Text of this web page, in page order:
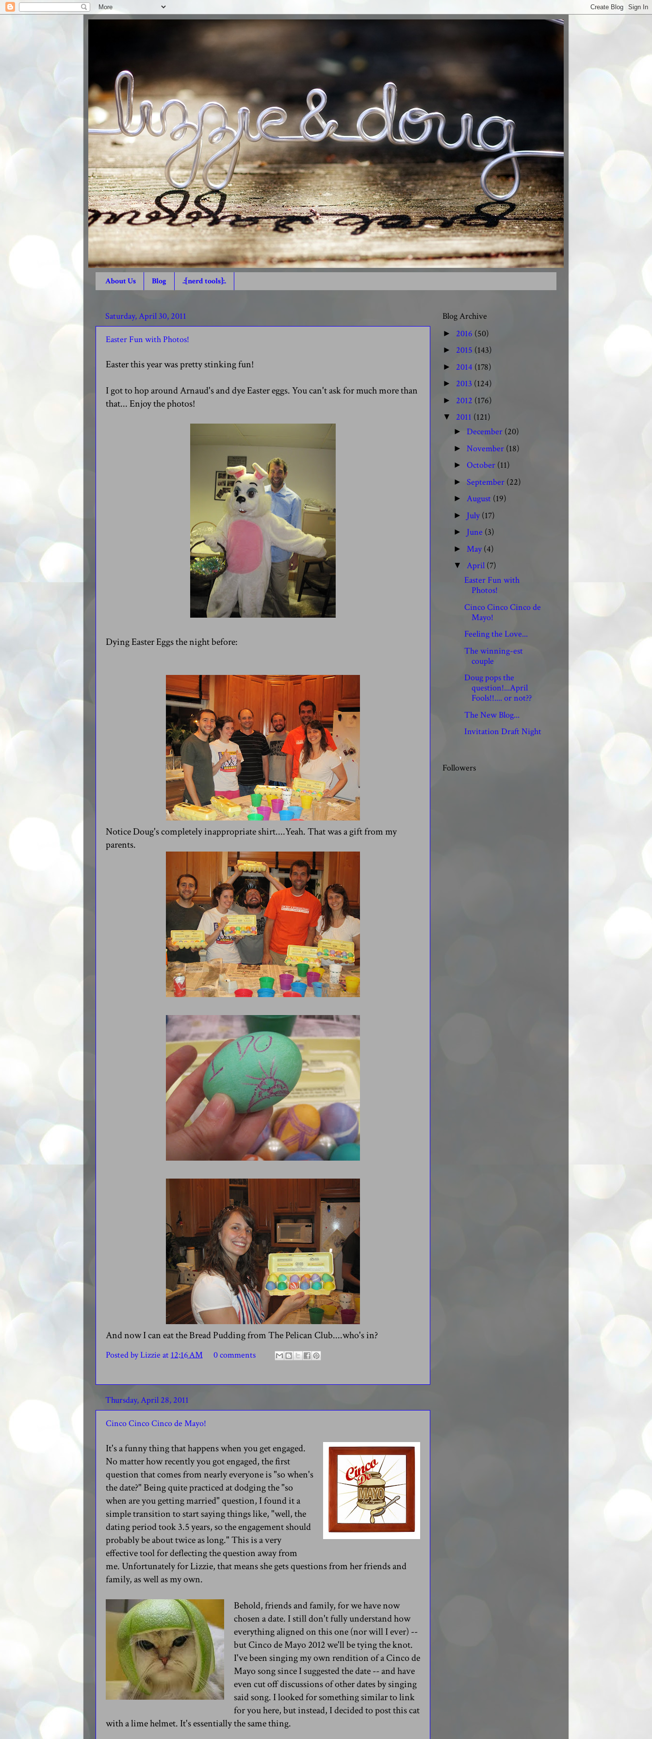
About Us Blog .:[nerd tools]:.
Saturday, April 30, 2011
Easter Fun with Photos!
Easter this year was pretty stinking fun!
I got to hop around Arnaud's and dye Easter eggs. You can't ask for much more than
that... Enjoy the photos!
Dying Easter Eggs the night before:
Notice Doug's completely inappropriate shirt....Yeah. That was a gift from my
parents.
And now I can eat the Bread Pudding from The Pelican Club....who's in?
Posted byLizzie at12:16 AM 0 comments
Thursday, April 28, 2011
Cinco Cinco Cinco de Mayo!
It's a funny thing that happens when you get engaged.
No matter how recently you got engaged, the first
question that comes from nearly everyone is "so when's
the date?" Being quite practiced at dodging the "so
when are you getting married" question, I found it a
simple transition to start saying things like, "well, the
dating period took 3.5 years, so the engagement should
probably be about twice as long." This is a very
effective tool for deflecting the question away from
me. Unfortunately for Lizzie, that means she gets questions from her friends and
family, as well as my own.
Behold, friends and family, for we have now
chosen a date. I still don't fully understand how
everything aligned on this one (nor will I ever) --
but Cinco de Mayo 2012 we'll be tying the knot.
I've been singing my own rendition of a Cinco de
Mayo song since I suggested the date -- and have
even cut off discussions of other dates by singing
said song. I looked for something similar to link
for you here, but instead, I decided to post this cat
with a lime helmet. It's essentially the same thing.
Blog Archive
► 2016 (50)
► 2015 (143)
► 2014 (178)
► 2013 (124)
► 2012 (176)
▼ 2011 (121)
► December (20)
► November (18)
► October (11)
► September (22)
► August (19)
► July (17)
► June (3)
► May (4)
▼ April (7)
Easter Fun with
Photos!
Cinco Cinco Cinco de
Mayo!
Feeling the Love...
The winning-est
couple
Doug pops the
question!...April
Fools!!.... or not??
The New Blog...
Invitation Draft Night
Followers